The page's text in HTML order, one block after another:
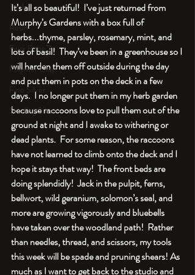
Tools
Resin
Faux Bone™
Polymer Clay
Fine Silver
Sterling Silver
It’s all so beautiful!  I’ve just returned from
Murphy’s Gardens with a box full of
herbs...thyme, parsley, rosemary, mint, and
lots of basil!  They’ve been in a greenhouse so I
will harden them off outside during the day
and put them in pots on the deck in a few
days.  I no longer put them in my herb garden
because raccoons love to pull them out of the
ground at night and I awake to withering or
dead plants.  For some reason, the raccoons
have not learned to climb onto the deck and I
hope it stays that way!  The front beds are
doing splendidly!  Jack in the pulpit, ferns,
bellwort, wild geranium, solomon’s seal, and
more are growing vigorously and bluebells
have taken over the woodland path!  Rather
than needles, thread, and scissors, my tools
this week will be spade and pruning shears! As
much as I want to get back to the studio and